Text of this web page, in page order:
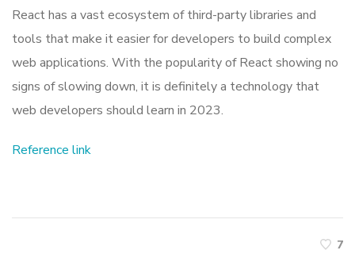
React has a vast ecosystem of third-party libraries and
tools that make it easier for developers to build complex
web applications. With the popularity of React showing no
signs of slowing down, it is definitely a technology that
web developers should learn in 2023.
Reference link
7